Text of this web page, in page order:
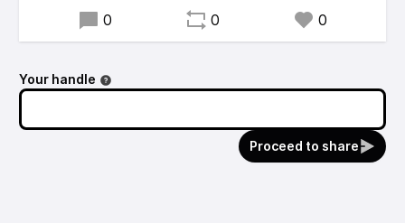
0 0 0
Your handle
Proceed to share